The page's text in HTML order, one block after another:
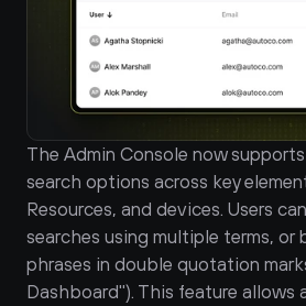
Partners
Pricing
The Admin Console now
search options across key
Resources, and devices. Users
searches using multiple terms, or
phrases in double quotation
Dashboard"). This feature allows